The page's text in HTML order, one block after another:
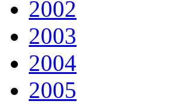
2002
2003
2004
2005